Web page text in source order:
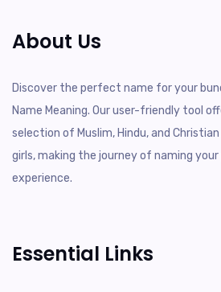
About Us
Discover the perfect name for your
Name Meaning. Our user-friendly tool
selection of Muslim, Hindu, and
girls, making the journey of naming your
experience.
Essential Links